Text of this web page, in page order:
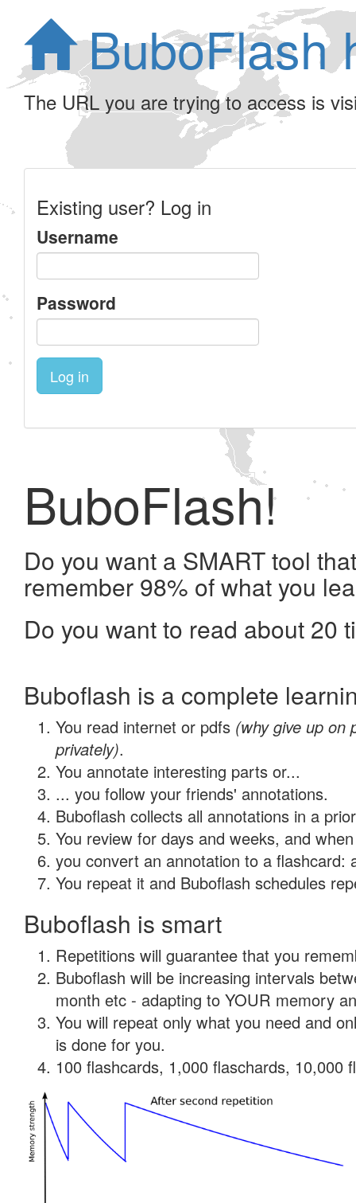
BuboFlash
The URL you are trying to access is
Existing user? Log in
Username
Password
Log in
BuboFlash!
Do you want a SMART tool
remember 98% of what you
Do you want to read about 20
Buboflash is a complete
You read internet or pdfs (why give up on
privately).
You annotate interesting parts or...
... you follow your friends' annotations.
Buboflash collects all annotations in a
You review for days and weeks, and
you convert an annotation to a flashcard:
You repeat it and Buboflash schedules
Buboflash is smart
Repetitions will guarantee that you
Buboflash will be increasing intervals
month etc - adapting to YOUR memory
You will repeat only what you need and
is done for you.
100 flashcards, 1,000 flaschards, 10,000